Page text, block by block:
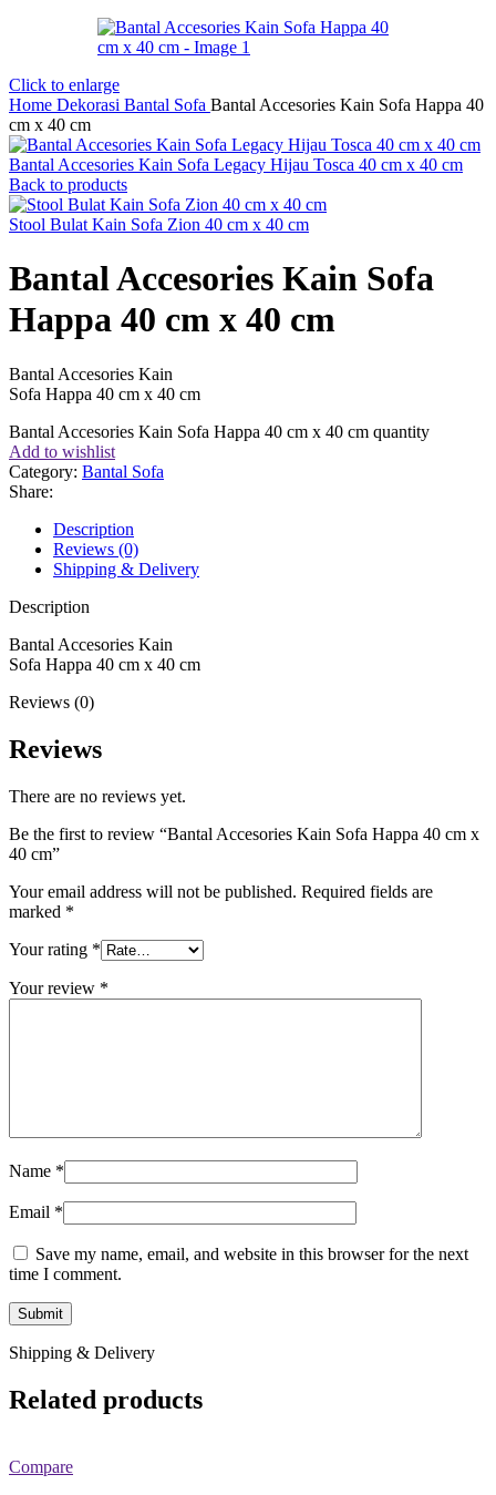
Click to enlarge
Home Dekorasi Bantal Sofa Bantal Accesories Kain Sofa Happa 40
cm x 40 cm
Bantal Accesories Kain Sofa Legacy Hijau Tosca 40 cm x 40 cm
Back to products
Stool Bulat Kain Sofa Zion 40 cm x 40 cm
Bantal Accesories Kain Sofa
Happa 40 cm x 40 cm
Bantal Accesories Kain
Sofa Happa 40 cm x 40 cm
Bantal Accesories Kain Sofa Happa 40 cm x 40 cm quantity
Add to wishlist
Category: Bantal Sofa
Share:
Description
Reviews (0)
Shipping & Delivery
Description
Bantal Accesories Kain
Sofa Happa 40 cm x 40 cm
Reviews (0)
Reviews
There are no reviews yet.
Be the first to review “Bantal Accesories Kain Sofa Happa 40 cm x
40 cm”
Your email address will not be published. Required fields are
marked *
Your rating *
Your review *
Name *
Email *
Save my name, email, and website in this browser for the next
time I comment.
Shipping & Delivery
Related products
Compare